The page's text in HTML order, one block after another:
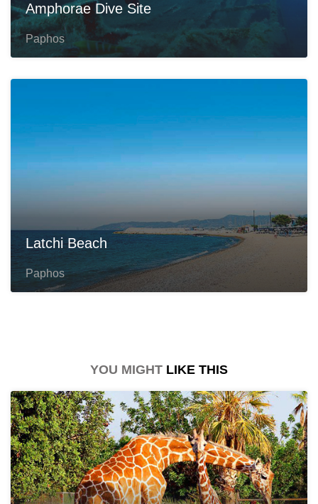
Amphorae Dive Site
Paphos
Latchi Beach
Paphos
YOU MIGHT LIKE THIS